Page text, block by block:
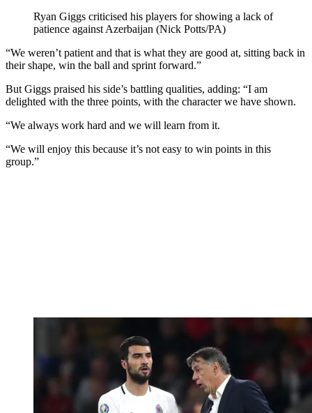
Ryan Giggs criticised his players for showing a lack of
patience against Azerbaijan (Nick Potts/PA)
“We weren’t patient and that is what they are good at, sitting back in
their shape, win the ball and sprint forward.”
But Giggs praised his side’s battling qualities, adding: “I am
delighted with the three points, with the character we have shown.
“We always work hard and we will learn from it.
“We will enjoy this because it’s not easy to win points in this
group.”